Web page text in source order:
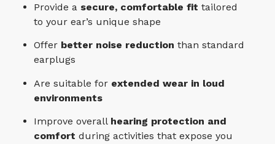
Provide a secure, comfortable fit tailored
to your ear’s unique shape
Offer better noise reduction than standard
earplugs
Are suitable for extended wear in loud
environments
Improve overall hearing protection and
comfort during activities that expose you